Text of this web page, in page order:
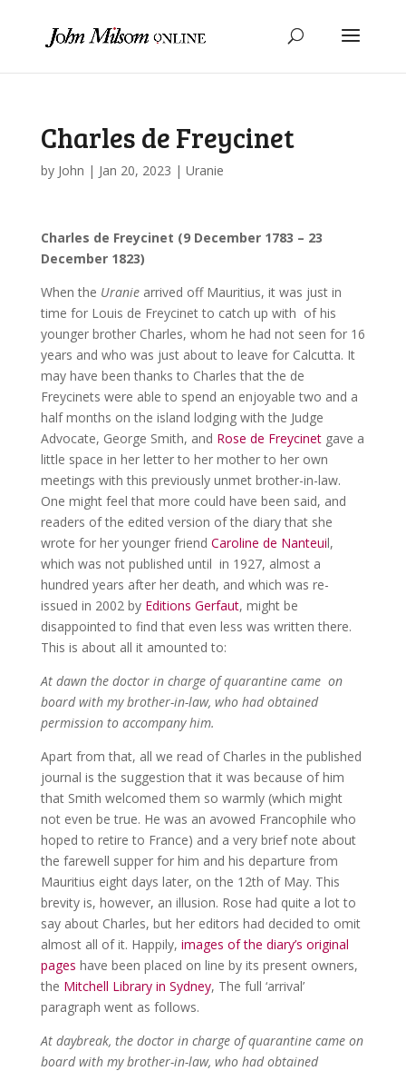
Charles de Freycinet
by John | Jan 20, 2023 | Uranie
Charles de Freycinet (9 December 1783 – 23
December 1823)
When the Uraniearrived off Mauritius, it was just in
time for Louis de Freycinet to catch up with of his
younger brother Charles, whom he had not seen for 16
years and who was just about to leave for Calcutta. It
may have been thanks to Charles that the de
Freycinets were able to spend an enjoyable two and a
half months on the island lodging with the Judge
Advocate, George Smith, and Rose de Freycinetgave a
little space in her letter to her mother to her own
meetings with this previously unmet brother-in-law.
One might feel that more could have been said, and
readers of the edited version of the diary that she
wrote for her younger friend Caroline de Nanteuil,
which was not published until in 1927, almost a
hundred years after her death, and which was re-
issued in 2002 by Editions Gerfaut, might be
disappointed to find that even less was written there.
This is about all it amounted to:
At dawn the doctor in charge of quarantine came on
board with my brother-in-law, who had obtained
permission to accompany him.
Apart from that, all we read of Charles in the published
journal is the suggestion that it was because of him
that Smith welcomed them so warmly (which might
not even be true. He was an avowed Francophile who
hoped to retire to France) and a very brief note about
the farewell supper for him and his departure from
Mauritius eight days later, on the 12th of May. This
brevity is, however, an illusion. Rose had quite a lot to
say about Charles, but her editors had decided to omit
almost all of it. Happily, images of the diary’s original
pages have been placed on line by its present owners,
the Mitchell Library in Sydney, The full ‘arrival’
paragraph went as follows.
At daybreak, the doctor in charge of quarantine came on
board with my brother-in-law, who had obtained